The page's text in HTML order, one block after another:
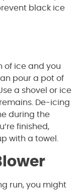
black ice
of ice and you
pour a pot of
a shovel or ice
De-icing
during the
finished,
with a towel.
run, you might